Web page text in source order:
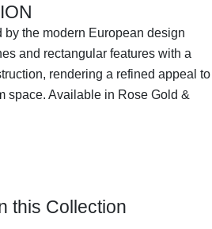
the modern European design
and rectangular features with a
rendering a refined appeal to
space. Available in Rose Gold &
this Collection